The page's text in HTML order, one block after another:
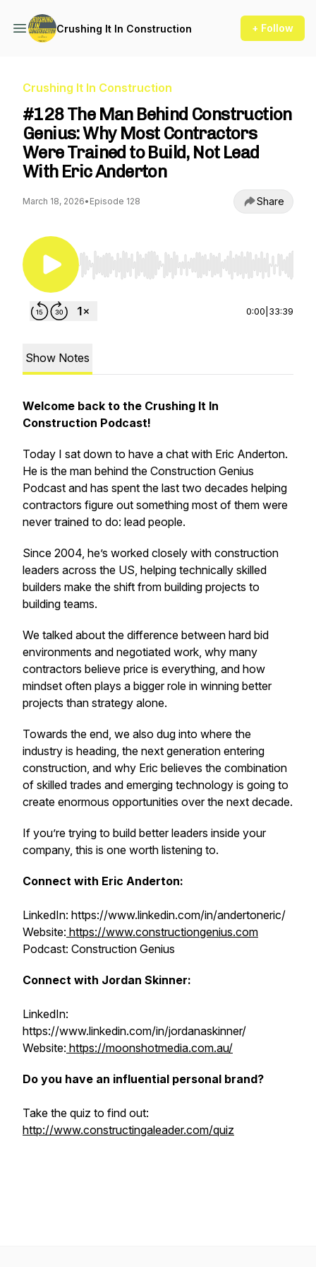
Crushing It In Construction + Follow
Crushing It In Construction
#128 The Man Behind Construction
Genius: Why Most Contractors
Were Trained to Build, Not Lead
With Eric Anderton
March 18, 2026• Episode 128 Share
Use Left/Right to seek, Home/End to jump to
0:00 33:39
Show Notes
Welcome back to the Crushing It In
Construction Podcast!
Today I sat down to have a chat with Eric Anderton.
He is the man behind the Construction Genius
Podcast and has spent the last two decades helping
contractors figure out something most of them were
never trained to do: lead people.
Since 2004, he’s worked closely with construction
leaders across the US, helping technically skilled
builders make the shift from building projects to
building teams.
We talked about the difference between hard bid
environments and negotiated work, why many
contractors believe price is everything, and how
mindset often plays a bigger role in winning better
projects than strategy alone.
Towards the end, we also dug into where the
industry is heading, the next generation entering
construction, and why Eric believes the combination
of skilled trades and emerging technology is going to
create enormous opportunities over the next decade.
If you’re trying to build better leaders inside your
company, this is one worth listening to.
Connect with Eric Anderton:
LinkedIn: https://www.linkedin.com/in/andertoneric/
Website: https://www.constructiongenius.com
Podcast: Construction Genius
Connect with Jordan Skinner:
LinkedIn:
https://www.linkedin.com/in/jordanaskinner/
Website: https://moonshotmedia.com.au/
Do you have an influential personal brand?
Take the quiz to find out:
http://www.constructingaleader.com/quiz